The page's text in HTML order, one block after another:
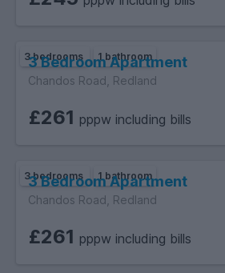
3 bedrooms 1 bathroom
3 Bedroom Apartment
Chandos Road, Redland
£261 pppw including bills
3 bedrooms 1 bathroom
3 Bedroom Apartment
Chandos Road, Redland
£261 pppw including bills